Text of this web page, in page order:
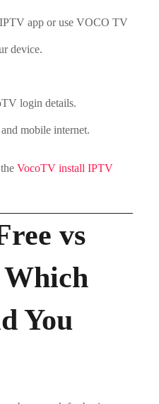
app or use VOCO TV
device.
login details.
mobile internet.
theVocoTV install IPTV
vs
You